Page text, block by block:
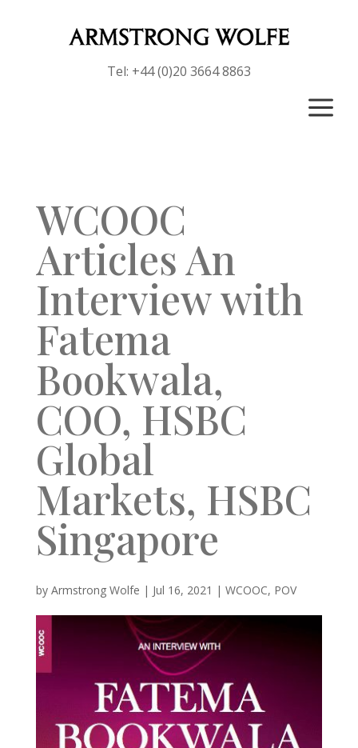
Tel: +44 (0)20 3664 8863
a
WCOOC
Articles An
Interview with
Fatema
Bookwala,
COO, HSBC
Global
Markets, HSBC
Singapore
by Armstrong Wolfe | Jul 16, 2021 | WCOOC, POV